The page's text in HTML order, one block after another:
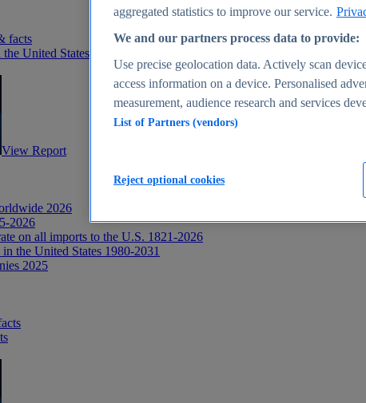
facts
United States - statistics & facts
View Report
2026
2026
on all imports to the U.S. 1821-2026
the United States 1980-2031
2025
aggregated statistics to improve our service.
We and our partners process data to provide:
Use precise geolocation data. Actively scan
access information on a device. Personalised
measurement, audience research and services
List of Partners (vendors)
Reject optional cookies